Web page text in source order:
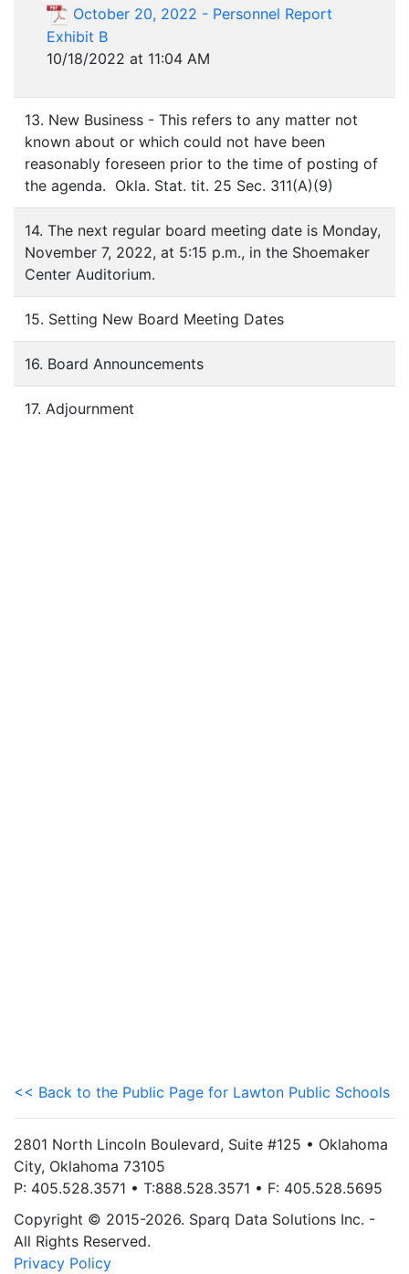
October 20, 2022 - Personnel Report
Exhibit B
10/18/2022 at 11:04 AM
13. New Business - This refers to any matter not
known about or which could not have been
reasonably foreseen prior to the time of posting of
the agenda. Okla. Stat. tit. 25 Sec. 311(A)(9)
14. The next regular board meeting date is Monday,
November 7, 2022, at 5:15 p.m., in the Shoemaker
Center Auditorium.
15. Setting New Board Meeting Dates
16. Board Announcements
17. Adjournment
<< Back to the Public Page for Lawton Public Schools
2801 North Lincoln Boulevard, Suite #125 • Oklahoma
City, Oklahoma 73105
P: 405.528.3571 • T:888.528.3571 • F: 405.528.5695
Copyright © 2015-2026. Sparq Data Solutions Inc. -
All Rights Reserved.
Privacy Policy